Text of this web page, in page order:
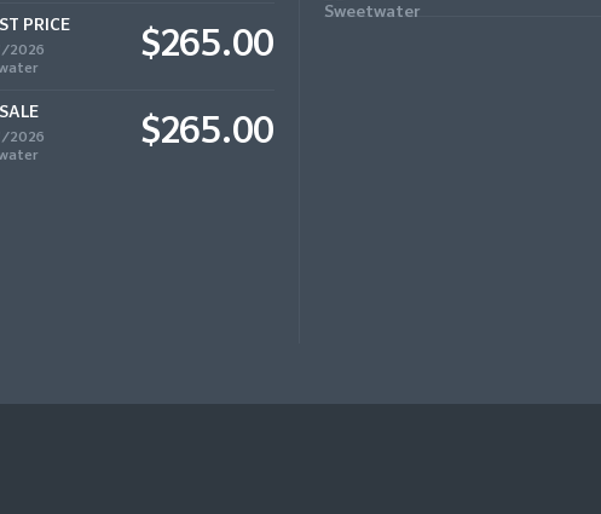
PRICE
2026
$265.00
2026
$265.00